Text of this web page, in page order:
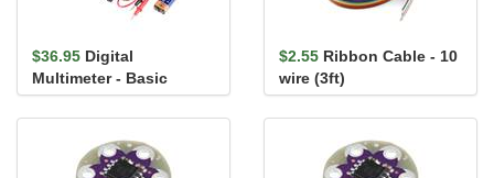
$36.95 Digital
Multimeter - Basic
$2.55 Ribbon Cable - 10
wire (3ft)